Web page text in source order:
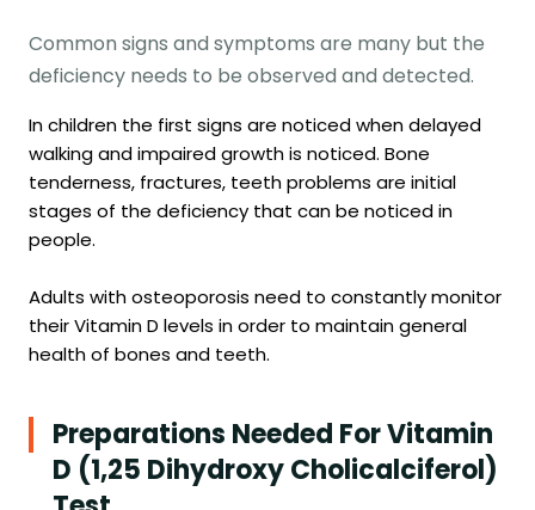
Common signs and symptoms are many but the
deficiency needs to be observed and detected.
In children the first signs are noticed when delayed
walking and impaired growth is noticed. Bone
tenderness, fractures, teeth problems are initial
stages of the deficiency that can be noticed in
people.
Adults with osteoporosis need to constantly monitor
their Vitamin D levels in order to maintain general
health of bones and teeth.
Preparations Needed For Vitamin
D (1,25 Dihydroxy Cholicalciferol)